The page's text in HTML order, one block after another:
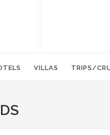
VILLAS TRIPS/